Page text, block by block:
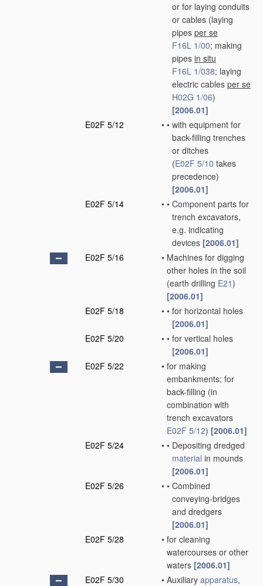
or for laying conduits
or cables (laying
pipes per se
F16L 1/00; making
pipes in situ
F16L 1/038; laying
electric cables per se
H02G 1/06)
[2006.01]
E02F 5/12
• • with equipment for
back-filling trenches
or ditches
(E02F 5/10 takes
precedence)
[2006.01]
E02F 5/14
• • Component parts for
trench excavators,
e.g. indicating
devices [2006.01]
E02F 5/16
• Machines for digging
other holes in the soil
(earth drilling E21)
[2006.01]
E02F 5/18
• • for horizontal holes
[2006.01]
E02F 5/20
• • for vertical holes
[2006.01]
E02F 5/22
• for making
embankments; for
back-filling (in
combination with
trench excavators
E02F 5/12) [2006.01]
E02F 5/24
• • Depositing dredged
material in mounds
[2006.01]
E02F 5/26
• • Combined
conveying-bridges
and dredgers
[2006.01]
E02F 5/28
• for cleaning
watercourses or other
waters [2006.01]
E02F 5/30
• Auxiliary apparatus,